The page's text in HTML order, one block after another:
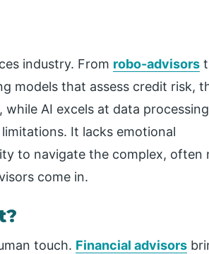
industry. From robo-advisors
models that assess credit risk,
AI excels at data
It lacks emotional
to navigate the complex, often
come in.
touch. Financial advisors